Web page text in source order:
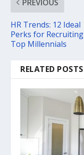
PREVIOUS
HR Trends: 12 Ideal
Perks for Recruiting
Top Millennials
RELATED POSTS